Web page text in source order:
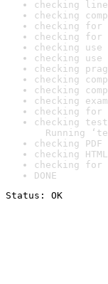
checking
checking
checking for
checking for
checking use
checking use
checking
checking
checking
checking
checking for
checking
Running
checking
checking
checking
DONE
Status: OK